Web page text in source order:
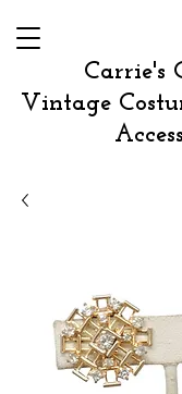
Carrie's
Vintage